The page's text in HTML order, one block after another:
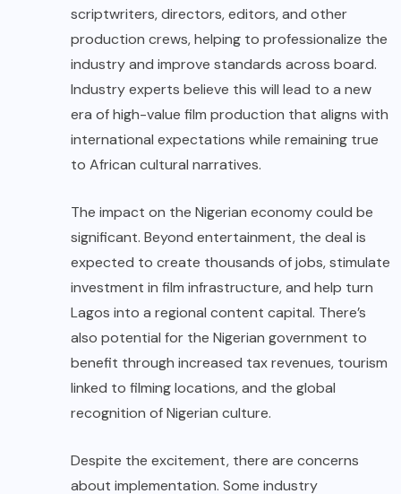
scriptwriters, directors, editors, and other
production crews, helping to professionalize the
industry and improve standards across board.
Industry experts believe this will lead to a new
era of high-value film production that aligns with
international expectations while remaining true
to African cultural narratives.
The impact on the Nigerian economy could be
significant. Beyond entertainment, the deal is
expected to create thousands of jobs, stimulate
investment in film infrastructure, and help turn
Lagos into a regional content capital. There’s
also potential for the Nigerian government to
benefit through increased tax revenues, tourism
linked to filming locations, and the global
recognition of Nigerian culture.
Despite the excitement, there are concerns
about implementation. Some industry